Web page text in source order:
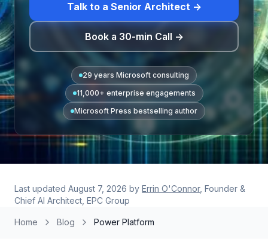
Talk to a Senior Architect →
Book a 30-min Call →
29 years Microsoft consulting
11,000+ enterprise engagements
Microsoft Press bestselling author
Last updated August 7, 2026 by Errin O'Connor, Founder &
Chief AI Architect, EPC Group
Home Blog Power Platform